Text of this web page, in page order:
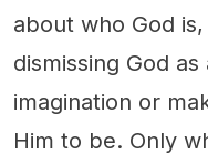
about who God
dismissing God
imagination or
Him to be. Only